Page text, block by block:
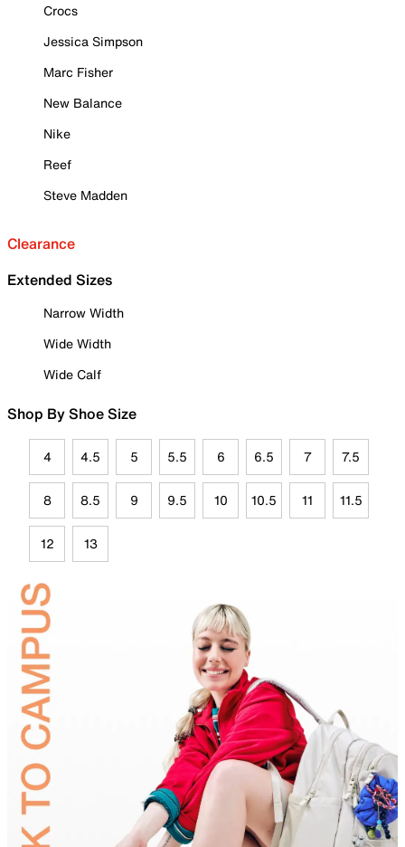
Crocs
Jessica Simpson
Marc Fisher
New Balance
Nike
Reef
Steve Madden
Clearance
Extended Sizes
Narrow Width
Wide Width
Wide Calf
Shop By Shoe Size
4 4.5 5 5.5 6 6.5 7 7.5
8 8.5 9 9.5 10 10.5 11 11.5
12 13